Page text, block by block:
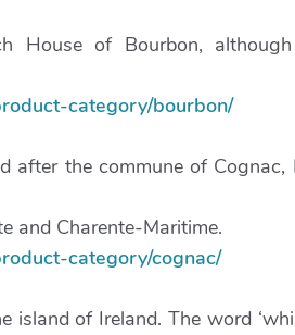
House of Bourbon,
category/bourbon/
after the commune of Cognac,
and Charente-Maritime.
category/cognac/
of Ireland. The word